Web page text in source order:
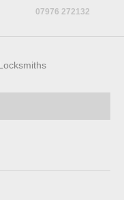
07976 272132